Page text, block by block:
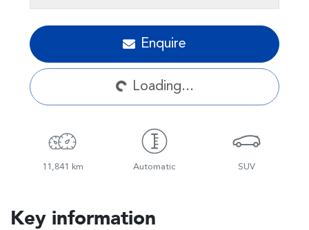
Enquire
Loading...
Loading...
11,841 km Automatic SUV
Key information